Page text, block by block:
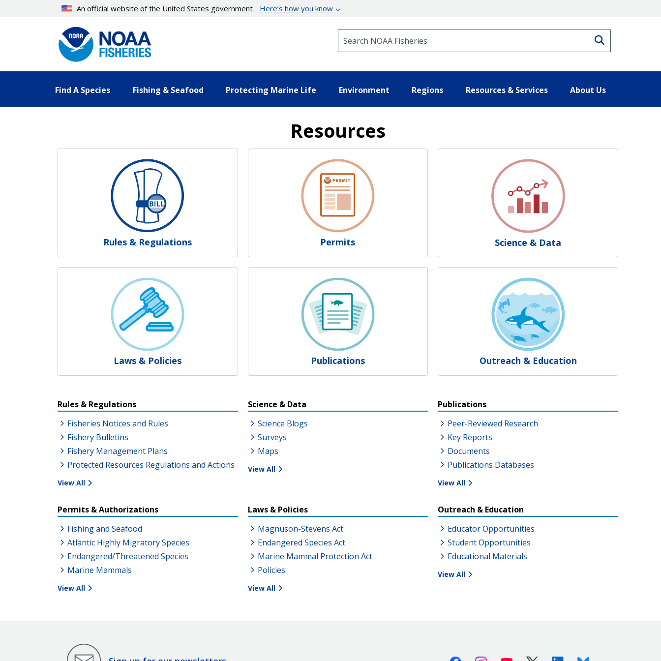
An official website of the United States government Here’s how you know
Find A Species Fishing & Seafood Protecting Marine Life Environment Regions Resources & Services About Us
Resources
Resources Landing Pages
Rules & Regulations Permits Science & Data
Laws & Policies Publications Outreach & Education
Resources Additional Links
Rules & Regulations
Fisheries Notices and Rules
Fishery Bulletins
Fishery Management Plans
Protected Resources Regulations and Actions
View All
Science & Data
Science Blogs
Surveys
Maps
View All
Publications
Peer-Reviewed Research
Key Reports
Documents
Publications Databases
View All
Permits & Authorizations
Fishing and Seafood
Atlantic Highly Migratory Species
Endangered/Threatened Species
Marine Mammals
View All
Laws & Policies
Magnuson-Stevens Act
Endangered Species Act
Marine Mammal Protection Act
Policies
View All
Outreach & Education
Educator Opportunities
Student Opportunities
Educational Materials
View All